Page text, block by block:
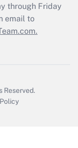
through Friday
email to
Reserved.